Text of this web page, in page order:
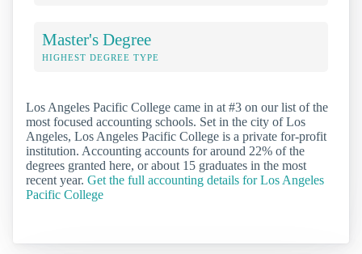
Master's Degree
HIGHEST DEGREE TYPE
Los Angeles Pacific College came in at #3 on our list of the
most focused accounting schools. Set in the city of Los
Angeles, Los Angeles Pacific College is a private for-profit
institution. Accounting accounts for around 22% of the
degrees granted here, or about 15 graduates in the most
recent year. Get the full accounting details for Los Angeles
Pacific College